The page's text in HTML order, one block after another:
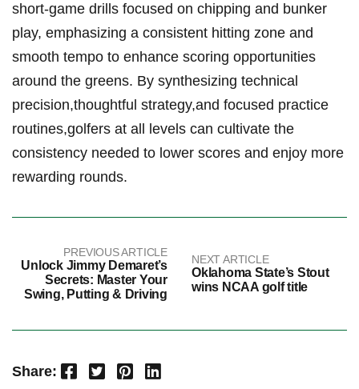
short-game drills⁣ focused ​on chipping and bunker
play, emphasizing a consistent hitting‌ zone and
smooth tempo to enhance scoring opportunities
around ⁣the greens. By‍ synthesizing technical
precision,thoughtful strategy,and focused practice
routines,golfers at all levels‍ can ​cultivate the​
consistency needed to lower scores and⁣ enjoy ‍more
rewarding rounds.
PREVIOUS ARTICLE
Unlock Jimmy Demaret’s
Secrets: Master Your
Swing, Putting & Driving
NEXT ARTICLE
Oklahoma State’s Stout
wins NCAA golf title
Share: Facebook Twitter Pinterest LinkedIn